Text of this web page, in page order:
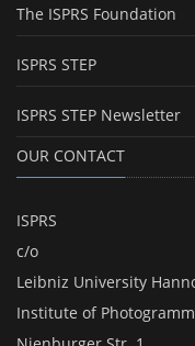
The ISPRS Foundation
ISPRS STEP
ISPRS STEP Newsletter
OUR CONTACT
ISPRS
c/o
Leibniz University
Institute of